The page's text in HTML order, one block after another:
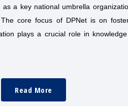
a key national umbrella
core focus of DPNet is on
plays a crucial role in
Read More